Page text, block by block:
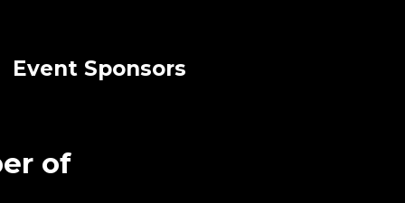
Event Sponsors
of